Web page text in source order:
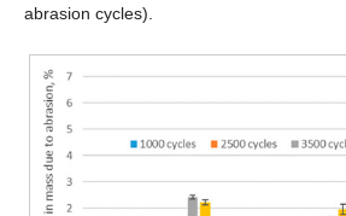
abrasion cycles).